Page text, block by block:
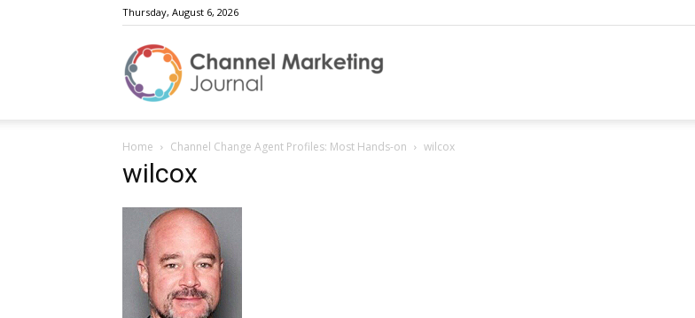
Thursday, August 6, 2026
Home Channel Change Agent Profiles: Most Hands-on wilcox
wilcox